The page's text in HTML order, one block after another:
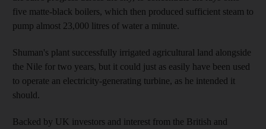
five matte-black boilers, which then produced sufficient steam to
pump almost 23,000 litres of water a minute.
Shuman's plant successfully irrigated agricultural land alongside
the Nile for two years, but it could just as easily have been used
to operate an electricity-generating turbine, as he intended it
should.
Backed by UK investors and interest from the British and